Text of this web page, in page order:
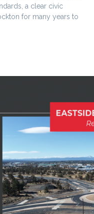
a clear civic
for many years to